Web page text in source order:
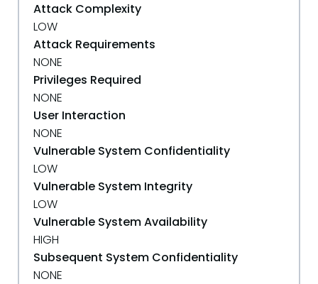
Attack Complexity
LOW
Attack Requirements
NONE
Privileges Required
NONE
User Interaction
NONE
Vulnerable System Confidentiality
LOW
Vulnerable System Integrity
LOW
Vulnerable System Availability
HIGH
Subsequent System Confidentiality
NONE